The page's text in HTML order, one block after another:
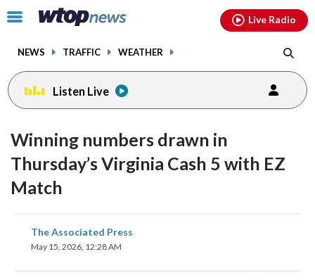
Click
toggle
menu.
NEWS TRAFFIC WEATHER
Live Radio
Listen Live
Winning numbers drawn in
Thursday’s Virginia Cash 5 with EZ
Match
The Associated Press
May 15, 2026, 12:28 AM
share
on
facebookinstagram youtubethreads